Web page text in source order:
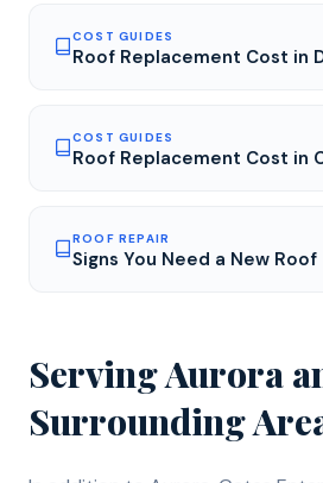
COST GUIDES
Roof Replacement Cost in
COST GUIDES
Roof Replacement Cost in
ROOF REPAIR
Signs You Need a New Roof
ServingAurora
Surrounding